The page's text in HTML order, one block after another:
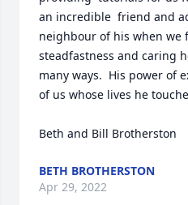
an incredible  friend and
neighbour of his when we
steadfastness and caring
many ways.  His power of
of us whose lives he
Beth and Bill Brotherston
BETH BROTHERSTON
Apr 29, 2022